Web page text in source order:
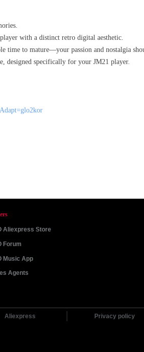
with a distinct retro digital aesthetic.
time to mature—your passion and nostalgia
designed specifically for your JM21 player.
Aliexpress Store
Forum
Music App
Agents
Aliexpress Privacy policy